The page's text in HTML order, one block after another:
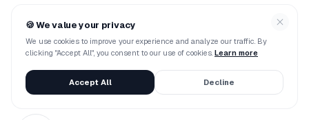
Agentic AI Vs. Traditional
Chatbots: The Ultimate
Showdown
🍪We value your privacy
We use cookies to improve your experience and analyze our traffic. By
clicking "Accept All", you consent to our use of cookies. Learn more
Accept All Decline